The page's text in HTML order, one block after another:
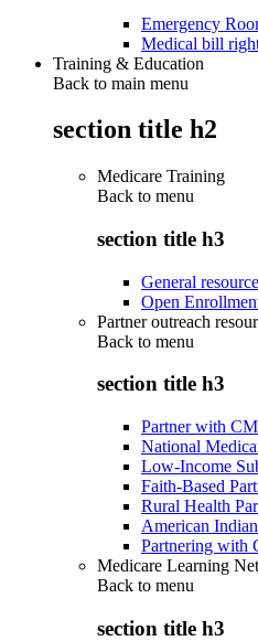
Emergency
Medical bill
Training & Education
Back to main menu
section title h2
Medicare Training
Back to menu
section title h3
General
Open
Partner outreach
Back to menu
section title h3
Partner with
National
Low-Income
Faith-Based
Rural Health
American
Partnering with
Medicare Learning
Back to menu
section title h3